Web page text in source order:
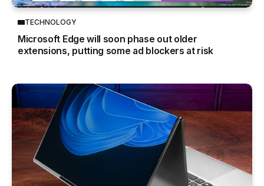
TECHNOLOGY
Microsoft Edge will soon phase out older
extensions, putting some ad blockers at risk